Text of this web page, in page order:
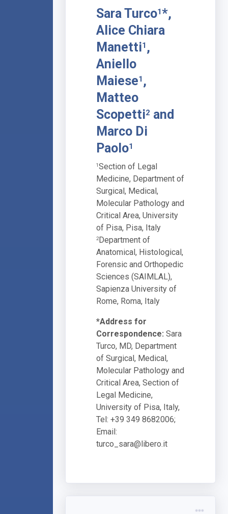
Sara Turco1*,
Alice Chiara
Manetti1 ,
Aniello
Maiese1 ,
Matteo
Scopetti2 and
Marco Di
Paolo1
1Section of Legal
Medicine, Department of
Surgical, Medical,
Molecular Pathology and
Critical Area, University
of Pisa, Pisa, Italy
2Department of
Anatomical, Histological,
Forensic and Orthopedic
Sciences (SAIMLAL),
Sapienza University of
Rome, Roma, Italy
*Address for
Correspondence: Sara
Turco, MD, Department
of Surgical, Medical,
Molecular Pathology and
Critical Area, Section of
Legal Medicine,
University of Pisa, Italy,
Tel: +39 349 8682006;
Email:
turco_sara@libero.it